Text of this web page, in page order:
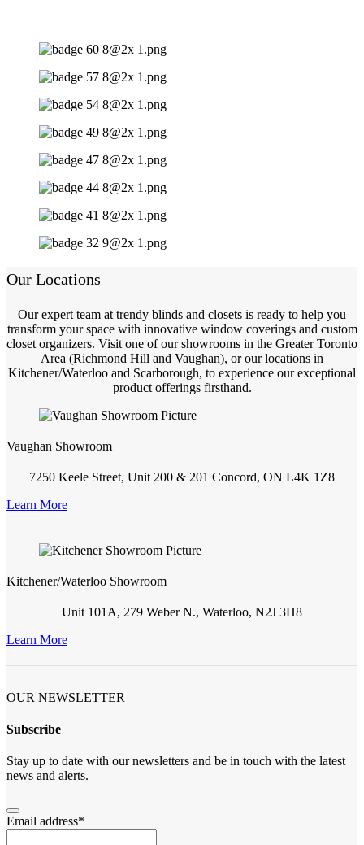
Our Locations
Our expert team at trendy blinds and closets is ready to help you
transform your space with innovative window coverings and custom
closet organizers. Visit one of our showrooms in the Greater Toronto
Area (Richmond Hill and Vaughan), or our locations in
Kitchener/Waterloo and Scarborough, to experience our exceptional
product offerings firsthand.
Vaughan Showroom
7250 Keele Street, Unit 200 & 201 Concord, ON L4K 1Z8
Learn More
Kitchener/Waterloo Showroom
Unit 101A, 279 Weber N., Waterloo, N2J 3H8
Learn More
OUR NEWSLETTER
Subscribe
Stay up to date with our newsletters and be in touch with the latest
news and alerts.
Email address*